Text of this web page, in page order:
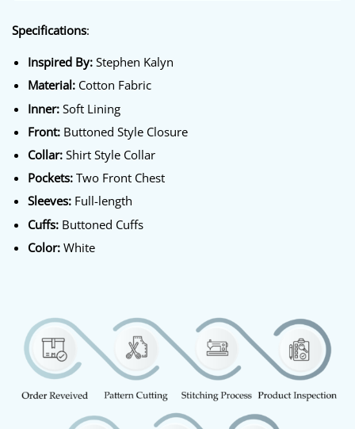
Specifications:
Inspired By:Stephen Kalyn
Material:Cotton Fabric
Inner:Soft Lining
Front:Buttoned Style Closure
Collar:Shirt Style Collar
Pockets:Two Front Chest
Sleeves:Full-length
Cuffs:Buttoned Cuffs
Color:White